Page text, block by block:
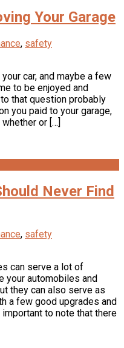
Your Garage
, safety
car, and maybe a few
to be enjoyed and
that question probably
you paid to your garage,
or […]
Never Find
, safety
can serve a lot of
your automobiles and
they can also serve as
a few good upgrades and
to note that there